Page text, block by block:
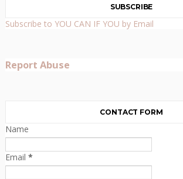
SUBSCRIBE
Subscribe to YOU CAN IF YOU by Email
Report Abuse
CONTACT FORM
Name
Email *